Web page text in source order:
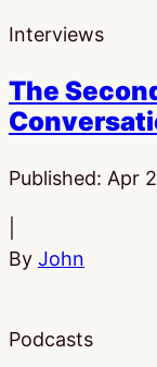
Interviews
The
Published: Apr
By John
Podcasts